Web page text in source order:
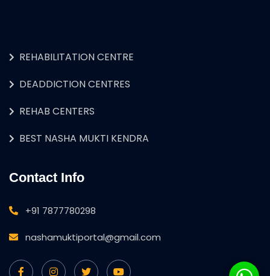
REHABILITATION CENTRE
DEADDICTION CENTRES
REHAB CENTERS
BEST NASHA MUKTI KENDRA
Contact Info
+91 7877780298
nashamuktiportal@gmail.com